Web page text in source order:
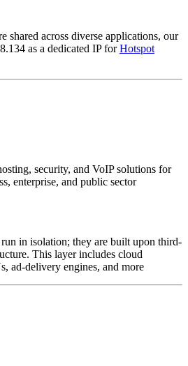
shared across diverse applications, our
as a dedicated IP forHotspot
security, and VoIP solutions for
enterprise, and public sector
in isolation; they are built upon third-
This layer includes cloud
ad-delivery engines, and more